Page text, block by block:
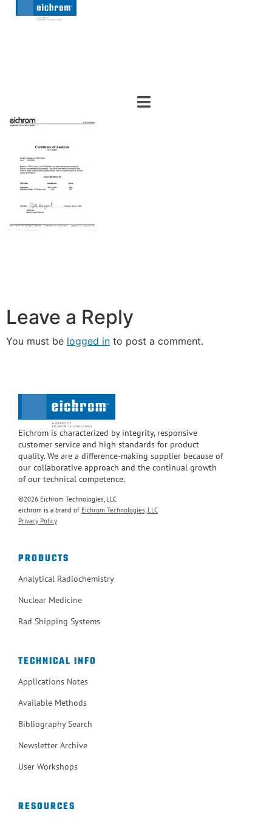
Leave a Reply
You must be logged in to post a comment.
Eichrom is characterized by integrity, responsive
customer service and high standards for product
quality. We are a difference-making supplier because of
our collaborative approach and the continual growth
of our technical competence.
©2026 Eichrom Technologies, LLC
eichrom is a brand of Eichrom Technologies, LLC
Privacy Policy
PRODUCTS
Analytical Radiochemistry
Nuclear Medicine
Rad Shipping Systems
TECHNICAL INFO
Applications Notes
Available Methods
Bibliography Search
Newsletter Archive
User Workshops
RESOURCES